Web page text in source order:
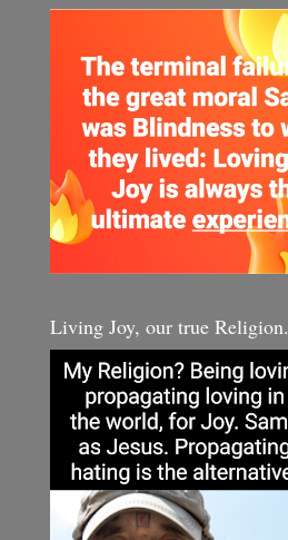
Living Joy, our true Religion.